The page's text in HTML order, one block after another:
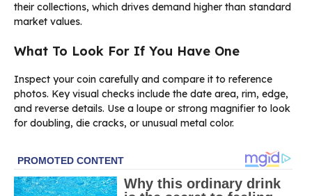
their collections, which drives demand higher than standard
market values.
What To Look For If You Have One
Inspect your coin carefully and compare it to reference
photos. Key visual checks include the date area, rim, edge,
and reverse details. Use a loupe or strong magnifier to look
for doubling, die cracks, or unusual metal color.